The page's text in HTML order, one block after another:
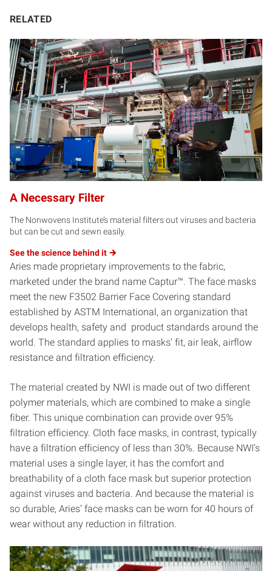
RELATED
A Necessary Filter
The Nonwovens Institute’s material filters out viruses and bacteria
but can be cut and sewn easily.
See the science behind it
Aries made proprietary improvements to the fabric,
marketed under the brand name Captur™. The face masks
meet the new F3502 Barrier Face Covering standard
established by ASTM International, an organization that
develops health, safety and product standards around the
world. The standard applies to masks’ fit, air leak, airflow
resistance and filtration efficiency.
The material created by NWI is made out of two different
polymer materials, which are combined to make a single
fiber. This unique combination can provide over 95%
filtration efficiency. Cloth face masks, in contrast, typically
have a filtration efficiency of less than 30%. Because NWI’s
material uses a single layer, it has the comfort and
breathability of a cloth face mask but superior protection
against viruses and bacteria. And because the material is
so durable, Aries’ face masks can be worn for 40 hours of
wear without any reduction in filtration.